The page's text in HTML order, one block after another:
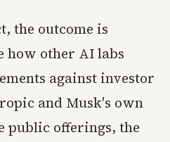
the outcome is
how other AI labs
against investor
and Musk's own
public offerings, the